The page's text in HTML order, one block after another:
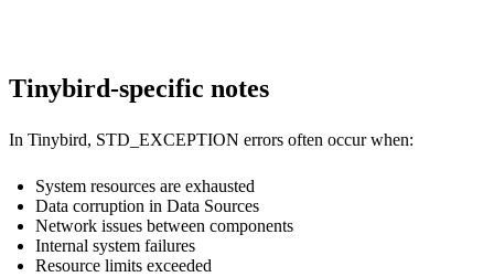
Tinybird-specific notes
In Tinybird, STD_EXCEPTION errors often occur when:
System resources are exhausted
Data corruption in Data Sources
Network issues between components
Internal system failures
Resource limits exceeded